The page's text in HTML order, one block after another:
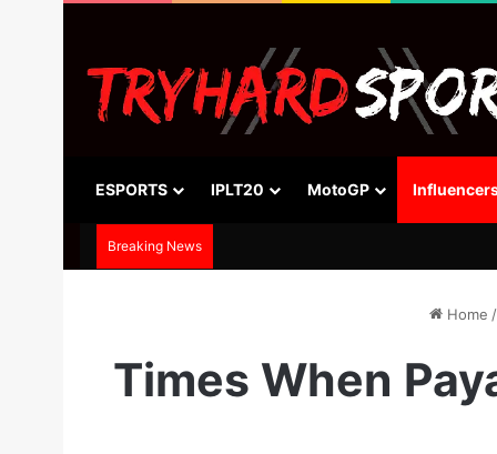
ESPORTS IPLT20 MotoGP
Breaking News
Home /
Times When